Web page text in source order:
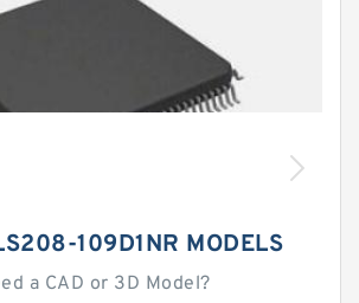
109D1NR MODELS
a CAD or 3D Model?